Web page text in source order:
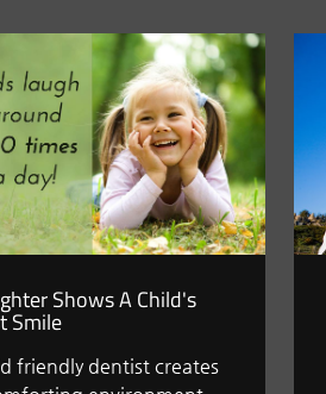
Shows A Child's
Smile
friendly dentist creates